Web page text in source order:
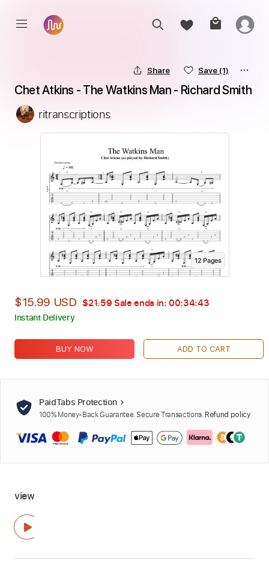
Share Save (1)
Chet Atkins - The Watkins Man - Richard Smith
ritranscriptions
12 Pages
$15.99 USD $21.59 Sale ends in: 00:34:42
Instant Delivery
BUY NOW ADD TO CART
PaidTabs Protection
100% Money-Back Guarantee. Secure Transactions. Refund policy
view